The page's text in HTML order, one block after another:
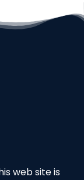
web site is